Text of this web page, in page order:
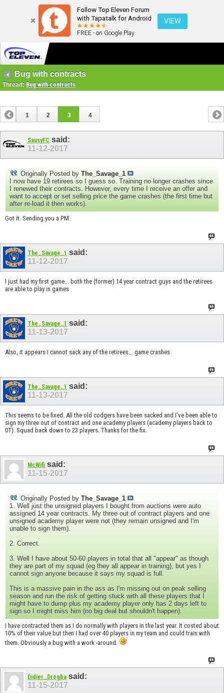
Follow Top Eleven Forum
with Tapatalk for Android
FREE - on Google Play
VIEW
Bug with contracts
Thread: Bug with contracts
1 2 3 4
SausyFC said:
11-12-2017
Originally Posted by The_Savage_1
I now have 19 retirees so I guess so. Training no longer crashes since
I renewed their contracts. However, every time I receive an offer and
want to accept or set selling price the game crashes (the first time but
after re-load it then works).
Got it. Sending you a PM.
The_Savage_1 said:
11-12-2017
I just had my first game... both the (former) 14 year contract guys and the retirees
are able to play in games
The_Savage_1 said:
11-13-2017
Also, it appears I cannot sack any of the retirees... game crashes
The_Savage_1 said:
11-13-2017
This seems to be fixed. All the old codgers have been sacked and I've been able to
sign my three out of contract and one academy players (academy players back to
0T). Squad back down to 23 players. Thanks for the fix.
McWifi said:
11-15-2017
Originally Posted by The_Savage_1
1. Well just the unsigned players I bought from auctions were auto
assigned 14 year contracts. My three out of contract players and one
unsigned academy player were not (they remain unsigned and I'm
unable to sign them).
2. Correct.
3. Well I have about 50-60 players in total that all "appear" as though
they are part of my squad (eg they all appear in training), but yes I
cannot sign anyone because it says my squad is full.
This is a massive pain in the ass as I'm missing out on peak selling
season and run the risk of getting stuck with all these players that I
might have to dump plus my academy player only has 2 days left to
sign so I might miss him (no big deal but shouldn't happen).
I have contracted them as I do normally with players in the last year. It costed about
10% of their value but then I had over 40 players in my team and could train with
them. Obviously a bug with a work -around.
Didier_Drogba said:
11-15-2017